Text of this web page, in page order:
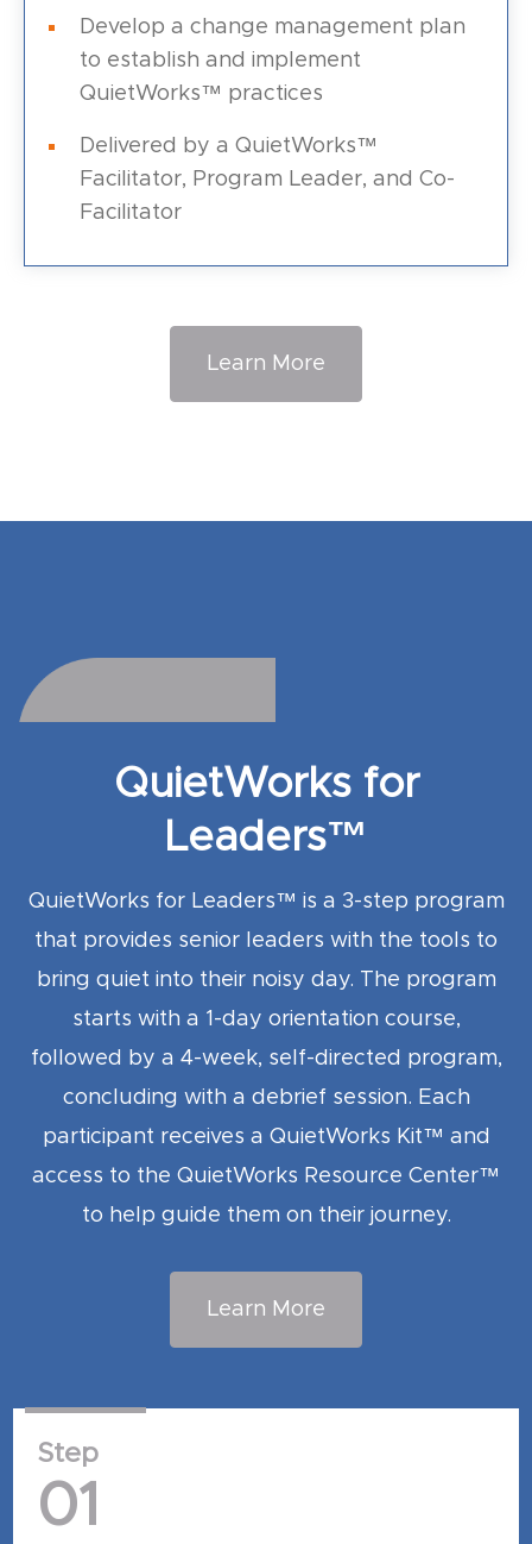
Develop a change management plan
to establish and implement
QuietWorks™ practices
Delivered by a QuietWorks™
Facilitator, Program Leader, and Co-
Facilitator
Learn More
QuietWorks for
Leaders™
QuietWorks for Leaders™ is a 3-step program
that provides senior leaders with the tools to
bring quiet into their noisy day. The program
starts with a 1-day orientation course,
followed by a 4-week, self-directed program,
concluding with a debrief session. Each
participant receives a QuietWorks Kit™ and
access to the QuietWorks Resource Center™
to help guide them on their journey.
Learn More
Step
01